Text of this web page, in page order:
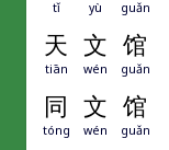
tǐ yù guǎn
天 文 馆
tiān wén guǎn
同 文 馆
tóng wén guǎn